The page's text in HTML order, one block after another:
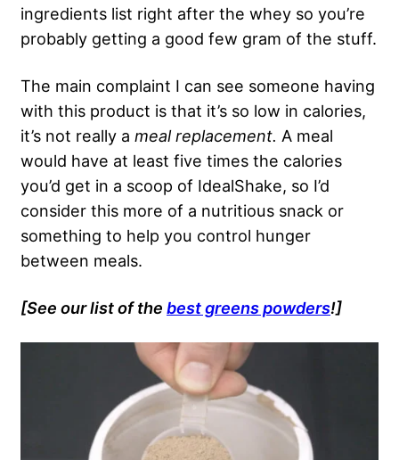
ingredients list right after the whey so you’re
probably getting a good few gram of the stuff.
The main complaint I can see someone having
with this product is that it’s so low in calories,
it’s not really a meal replacement. A meal
would have at least five times the calories
you’d get in a scoop of IdealShake, so I’d
consider this more of a nutritious snack or
something to help you control hunger
between meals.
[See our list of the best greens powders!]